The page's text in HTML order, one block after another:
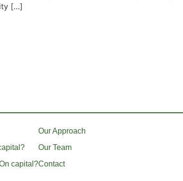
[…]
capital?
Our Approach
Our Team
Contact